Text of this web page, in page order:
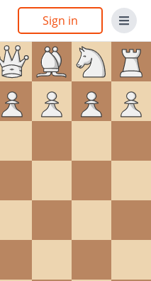
Sign in